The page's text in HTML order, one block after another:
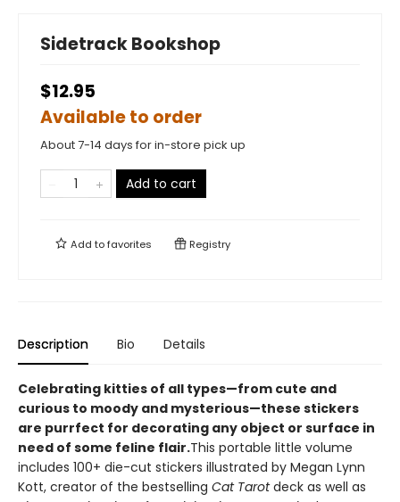
Sidetrack Bookshop
$12.95
Available to order
About 7-14 days for in-store pick up
Add to cart
Add tofavorites Registry
Description Bio Details
Celebrating kitties of all types—from cute and
curious to moody and mysterious—these stickers
are purrfect for decorating any object or surface in
need of some feline flair.This portable little volume
includes 100+ die-cut stickers illustrated by Megan Lynn
Kott, creator of the bestselling Cat Tarotdeck as well as